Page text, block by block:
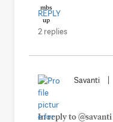
REPLY
2 replies
Savanti
In reply to @savanti